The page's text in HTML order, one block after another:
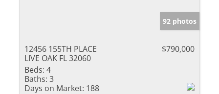
92 photos
12456 155TH PLACE
LIVE OAK FL 32060
$790,000
Beds: 4
Baths: 3
Days on Market: 188